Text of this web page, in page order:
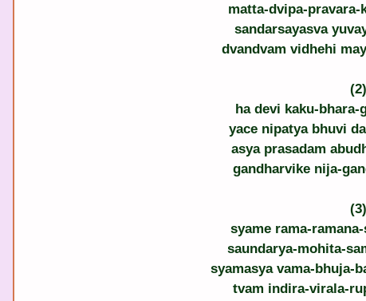
matta-dvipa-pravara-
sandarsayasva
dvandvam vidhehi
(2)
ha devi kaku-bhara-
yace nipatya bhuvi
asya prasadam
gandharvike nija-
(3)
syame rama-
saundarya-mohita-
syamasya vama-bhuja-
tvam indira-virala-